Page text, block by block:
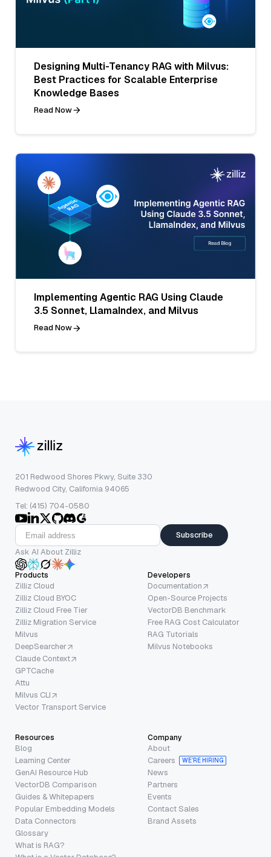
Designing Multi-Tenancy RAG with Milvus:
Best Practices for Scalable Enterprise
Knowledge Bases
Read Now
Implementing Agentic RAG Using Claude
3.5 Sonnet, LlamaIndex, and Milvus
Read Now
201 Redwood Shores Pkwy, Suite 330
Redwood City, California 94065
Tel: (415) 704-0580
Subscribe
Ask AI About Zilliz
Products
Zilliz Cloud
Zilliz Cloud BYOC
Zilliz Cloud Free Tier
Zilliz Migration Service
Milvus
DeepSearcher
Claude Context
GPTCache
Attu
Milvus CLI
Vector Transport Service
Developers
Documentation
Open-Source Projects
VectorDB Benchmark
Free RAG Cost Calculator
RAG Tutorials
Milvus Notebooks
Resources
Blog
Learning Center
GenAI Resource Hub
VectorDB Comparison
Guides & Whitepapers
Popular Embedding Models
Data Connectors
Glossary
What is RAG?
Company
About
Careers
WE’RE HIRING
News
Partners
Events
Contact Sales
Brand Assets